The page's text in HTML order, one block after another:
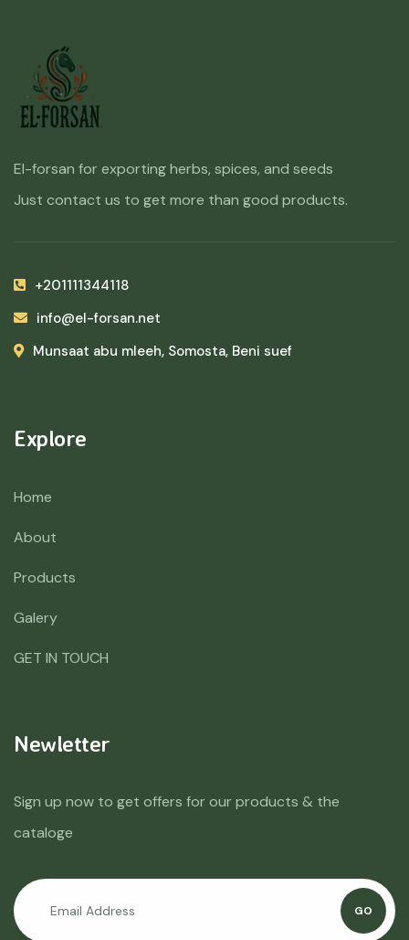
El-forsan for exporting herbs, spices, and seeds
Just contact us to get more than good products.
+201111344118
info@el-forsan.net
Munsaat abu mleeh, Somosta, Beni suef
Explore
Home
About
Products
Galery
GET IN TOUCH
Newletter
Sign up now to get offers for our products & the
cataloge
GO